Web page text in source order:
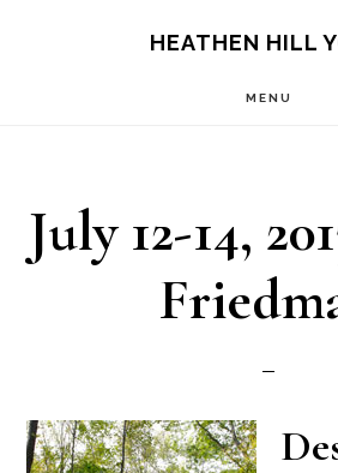
HEATHEN HILL
MENU
July 12-14,